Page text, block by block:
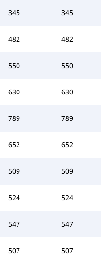
345 345
482 482
550 550
630 630
789 789
652 652
509 509
524 524
547 547
507 507